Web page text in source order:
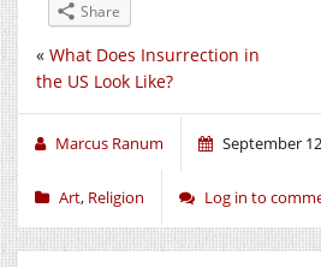
Share
« What Does Insurrection in
the US Look Like?
Marcus Ranum September
Art, Religion Log in to